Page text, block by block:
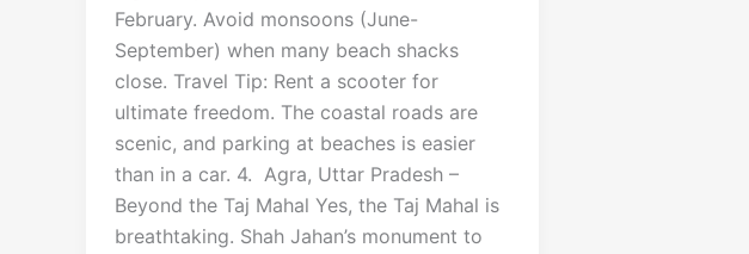
February. Avoid monsoons (June-
September) when many beach shacks
close. Travel Tip: Rent a scooter for
ultimate freedom. The coastal roads are
scenic, and parking at beaches is easier
than in a car. 4. Agra, Uttar Pradesh –
Beyond the Taj Mahal Yes, the Taj Mahal is
breathtaking. Shah Jahan’s monument to